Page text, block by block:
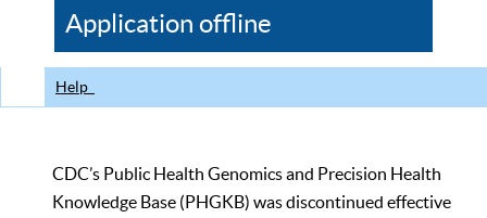
CDC
Application offline
Help
CDC’s Public Health Genomics and Precision Health
Knowledge Base (PHGKB) was discontinued effective